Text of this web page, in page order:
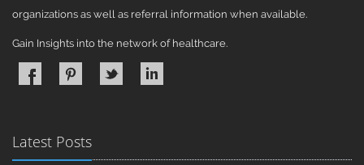
organizations as well as referral information when available.
Gain Insights into the network of healthcare.
Latest Posts